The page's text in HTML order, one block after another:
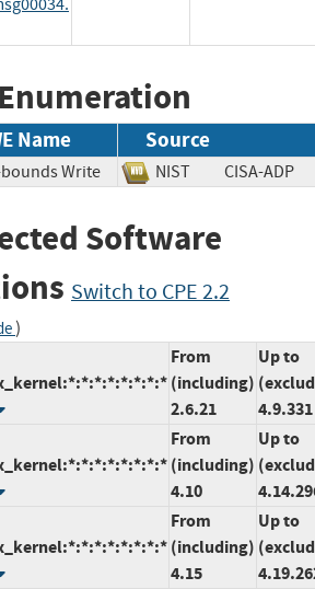
Name Source
Write NIST CISA-
Software
Switch to CPE 2.2
)
From
(including)
2.6.21
Up to
4.9.331
From
(including)
4.10
Up to
From
(including)
4.15
Up to